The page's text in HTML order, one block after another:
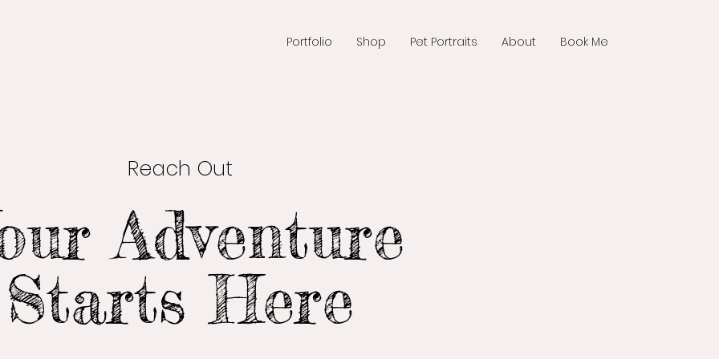
Portfolio Shop Pet Portraits About Book Me
Reach Out
Adventure
Starts Here